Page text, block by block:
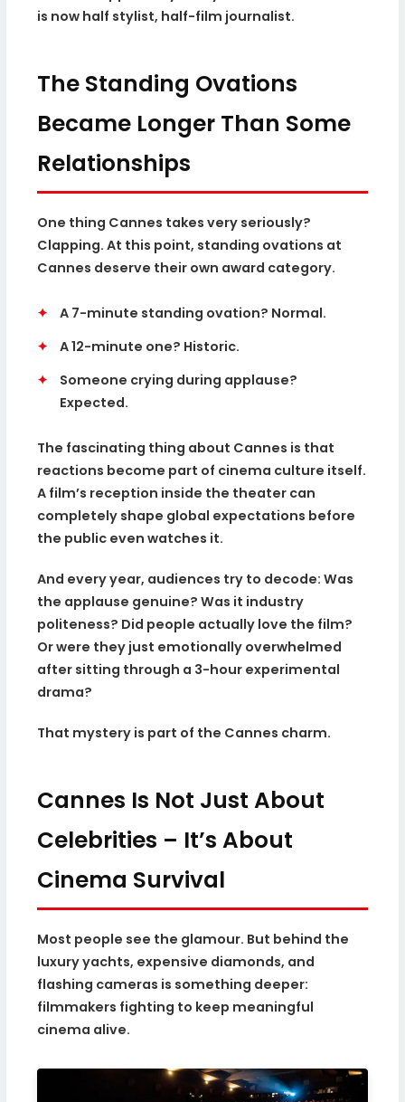
is now half stylist, half-film journalist.
The Standing Ovations
Became Longer Than Some
Relationships
One thing Cannes takes very seriously?
Clapping. At this point, standing ovations at
Cannes deserve their own award category.
✦
A 7-minute standing ovation? Normal.
✦
A 12-minute one? Historic.
✦
Someone crying during applause?
Expected.
The fascinating thing about Cannes is that
reactions become part of cinema culture itself.
A film’s reception inside the theater can
completely shape global expectations before
the public even watches it.
And every year, audiences try to decode: Was
the applause genuine? Was it industry
politeness? Did people actually love the film?
Or were they just emotionally overwhelmed
after sitting through a 3-hour experimental
drama?
That mystery is part of the Cannes charm.
Cannes Is Not Just About
Celebrities – It’s About
Cinema Survival
Most people see the glamour. But behind the
luxury yachts, expensive diamonds, and
flashing cameras is something deeper:
filmmakers fighting to keep meaningful
cinema alive.